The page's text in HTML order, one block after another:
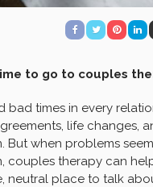
to go to couples
bad times in every
life changes,
But when problems
couples therapy can
neutral place to talk